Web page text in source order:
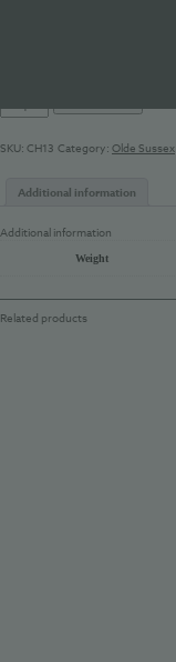
Sussex
200g
SKU: CH13 Category: Olde Sussex
Additional information
Additional information
Weight
Related products